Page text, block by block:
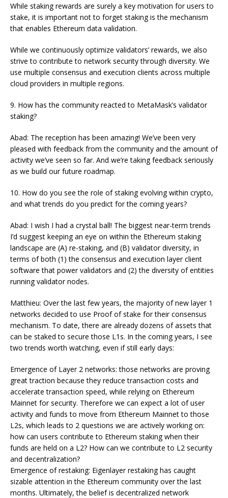
While staking rewards are surely a key motivation for users to
stake, it is important not to forget staking is the mechanism
that enables Ethereum data validation.
While we continuously optimize validators’ rewards, we also
strive to contribute to network security through diversity. We
use multiple consensus and execution clients across multiple
cloud providers in multiple regions.
9. How has the community reacted to MetaMask’s validator
staking?
Abad: The reception has been amazing! We’ve been very
pleased with feedback from the community and the amount of
activity we’ve seen so far. And we’re taking feedback seriously
as we build our future roadmap.
10. How do you see the role of staking evolving within crypto,
and what trends do you predict for the coming years?
Abad: I wish I had a crystal ball! The biggest near-term trends
I’d suggest keeping an eye on within the Ethereum staking
landscape are (A) re-staking, and (B) validator diversity, in
terms of both (1) the consensus and execution layer client
software that power validators and (2) the diversity of entities
running validator nodes.
Matthieu: Over the last few years, the majority of new layer 1
networks decided to use Proof of stake for their consensus
mechanism. To date, there are already dozens of assets that
can be staked to secure those L1s. In the coming years, I see
two trends worth watching, even if still early days:
Emergence of Layer 2 networks: those networks are proving
great traction because they reduce transaction costs and
accelerate transaction speed, while relying on Ethereum
Mainnet for security. Therefore we can expect a lot of user
activity and funds to move from Ethereum Mainnet to those
L2s, which leads to 2 questions we are actively working on:
how can users contribute to Ethereum staking when their
funds are held on a L2? How can we contribute to L2 security
and decentralization?
Emergence of restaking: Eigenlayer restaking has caught
sizable attention in the Ethereum community over the last
months. Ultimately, the belief is decentralized network